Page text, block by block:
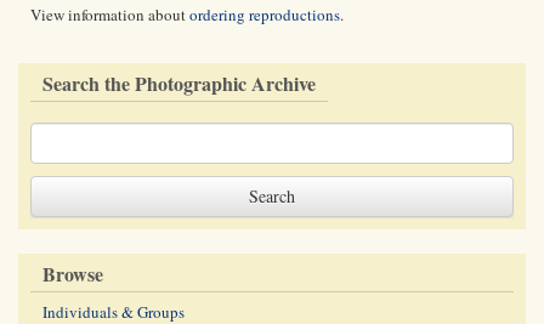
View information aboutordering reproductions.
Search the Photographic Archive
Browse
Individuals & Groups